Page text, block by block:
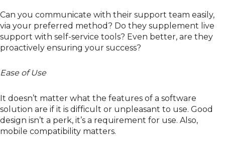
Can you communicate with their support team easily,
via your preferred method? Do they supplement live
support with self-service tools? Even better, are they
proactively ensuring your success?
Ease of Use
It doesn’t matter what the features of a software
solution are if it is difficult or unpleasant to use. Good
design isn’t a perk, it’s a requirement for use. Also,
mobile compatibility matters.